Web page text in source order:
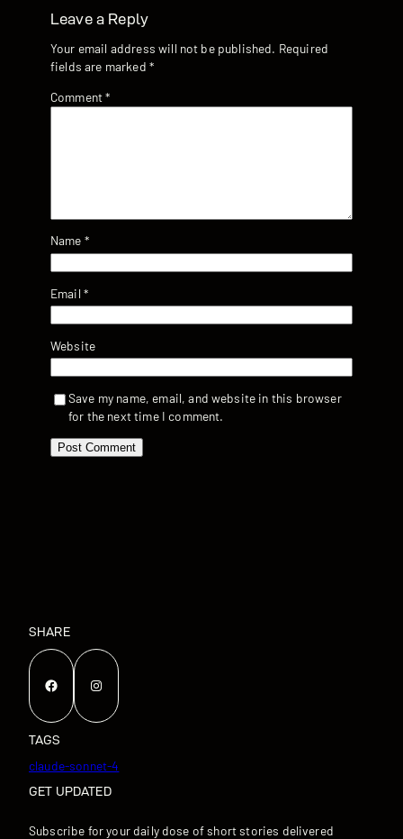
Leave a Reply
Your email address will not be published. Required
fields are marked *
Comment*
Name *
Email *
Website
Save my name, email, and website in this browser
for the next time I comment.
SHARE
Facebook Instagram
TAGS
claude-sonnet-4
GET UPDATED
Subscribe for your daily dose of short stories delivered